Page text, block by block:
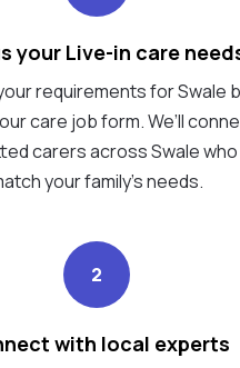
your Live-in care
requirements for Swale
care job form. We’ll
carers across Swale
your family's needs.
2
with local experts